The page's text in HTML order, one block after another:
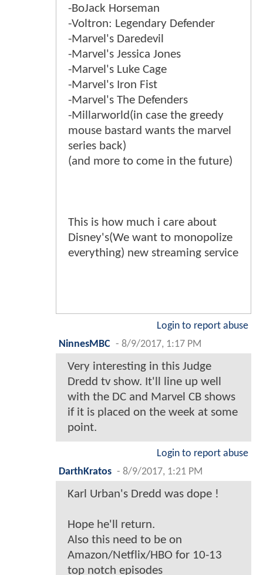
-BoJack Horseman
-Voltron: Legendary Defender
-Marvel's Daredevil
-Marvel's Jessica Jones
-Marvel's Luke Cage
-Marvel's Iron Fist
-Marvel's The Defenders
-Millarworld(in case the greedy
mouse bastard wants the marvel
series back)
(and more to come in the future)
This is how much i care about
Disney's(We want to monopolize
everything) new streaming service
Login to report abuse
NinnesMBC - 8/9/2017, 1:17 PM
Very interesting in this Judge
Dredd tv show. It'll line up well
with the DC and Marvel CB shows
if it is placed on the week at some
point.
Login to report abuse
DarthKratos - 8/9/2017, 1:21 PM
Karl Urban's Dredd was dope !
Hope he'll return.
Also this need to be on
Amazon/Netflix/HBO for 10-13
top notch episodes